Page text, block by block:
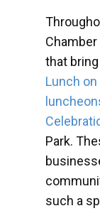
that
Lunch
Park.
such a